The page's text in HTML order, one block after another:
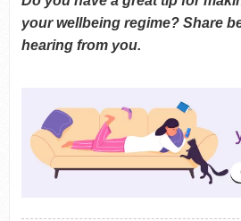
your wellbeing regime? Share
hearing from you.